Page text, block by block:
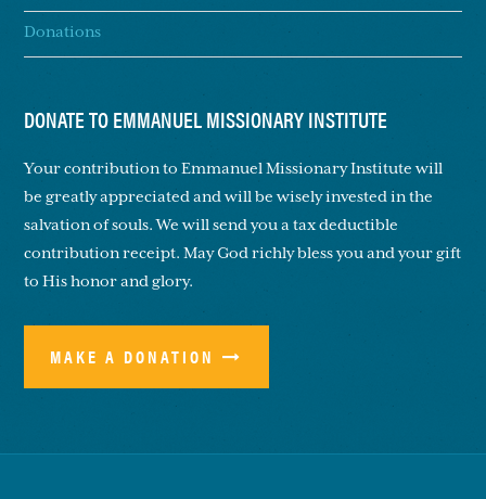
Donations
DONATE TO EMMANUEL MISSIONARY INSTITUTE
Your contribution to Emmanuel Missionary Institute will
be greatly appreciated and will be wisely invested in the
salvation of souls. We will send you a tax deductible
contribution receipt. May God richly bless you and your gift
to His honor and glory.
MAKE A DONATION